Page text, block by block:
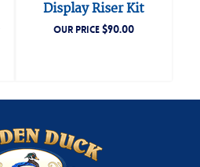
Display Riser Kit
OUR PRICE$90.00